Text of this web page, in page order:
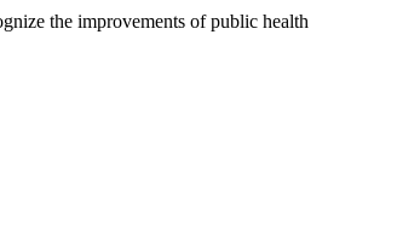
the improvements of public health